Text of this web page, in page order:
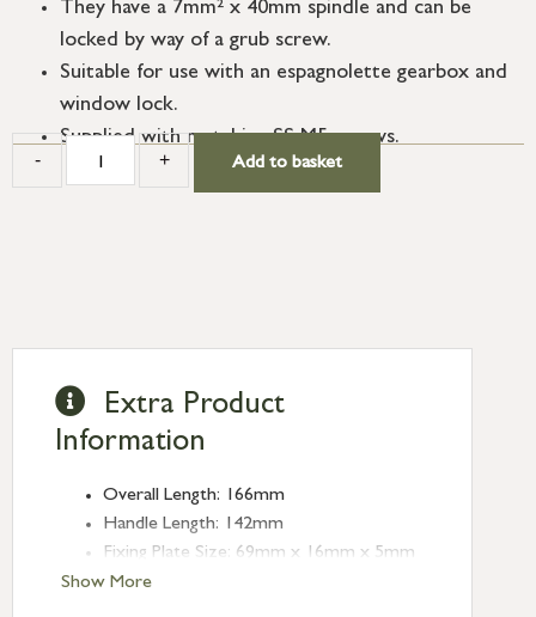
They have a 7mm² x 40mm spindle and can be
locked by way of a grub screw.
Suitable for use with an espagnolette gearbox and
window lock.
Supplied with matching SS M5 screws.
- + Add to basket
Show More
Extra Product
Information
Overall Length: 166mm
Handle Length: 142mm
Fixing Plate Size: 69mm x 16mm x 5mm
Type: Espag. Fasteners